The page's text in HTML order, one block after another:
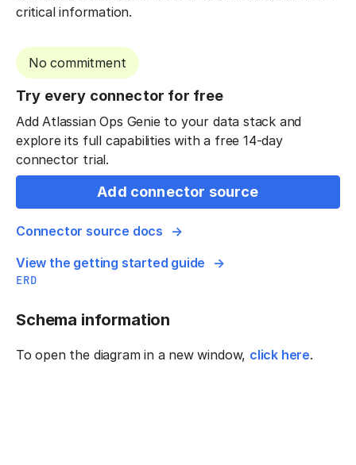
critical information.
No commitment
Try every connector for free
Add Atlassian Ops Genie to your data stack and
explore its full capabilities with a free 14-day
connector trial.
Add connector source
Connector source docs
View the getting started guide
ERD
Schema information
To open the diagram in a new window, click here.